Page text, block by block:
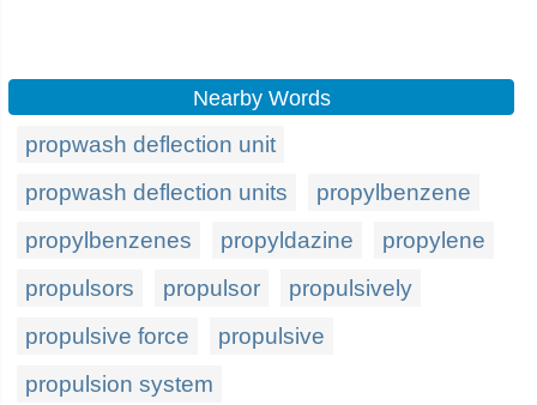
Nearby Words
propwash deflection unit
propwash deflection units
propylbenzene
propylbenzenes
propyldazine
propylene
propulsors
propulsor
propulsively
propulsive force
propulsive
propulsion system